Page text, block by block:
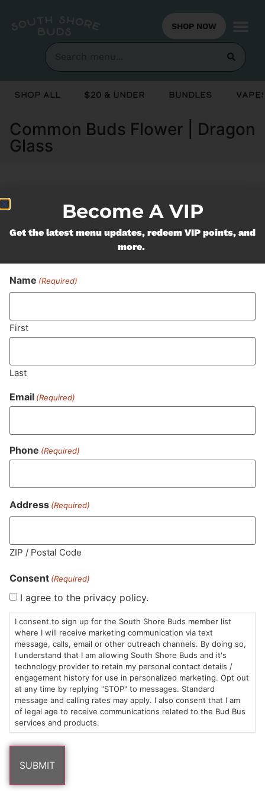
SHOP NOW
Shop All $20 & Under Bundles
Common Buds Flower | Dragon
Glass
Currently out of stock, check back
soon!
Never Miss Out On Our
Featured Bundles
MA LIC. MR282881
HOURS
Sun: 10am –
8pm
Mon-Wed:
9am – 9pm
Thurs-Sat:
9am – 10pm
LOCATION
985
Plain
St
Marshfield,
MA
02050
Areas
CONTACT
(781)
882-
6101
info@southshorebuds.com
SHOP
$20 &
Under
Flower
Pre-
Rolls
ABOUT
About
Us
Contact
Events
LEARN
FAQs
Cannabis
Consumption
Methods
Dispensary
Become A VIP
Get the latest menu updates, redeem VIP points, and
more.
Name (Required)
First
Last
Email (Required)
Phone (Required)
Address (Required)
ZIP / Postal Code
Consent (Required)
I agree to the privacy policy.
I consent to sign up for the South Shore Buds member list
where I will receive marketing communication via text
message, calls, email or other outreach channels. By doing so,
I understand that I am allowing South Shore Buds and it's
technology provider to retain my personal contact details /
engagement history for use in personalized marketing. Opt out
at any time by replying "STOP" to messages. Standard
message and calling rates may apply. I also consent that I am
of legal age to receive communications related to the Bud Bus
services and products.